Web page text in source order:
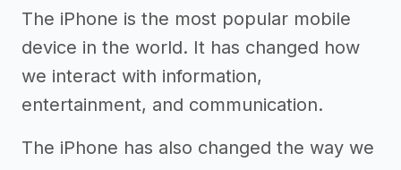
The iPhone is the most popular mobile
device in the world. It has changed how
we interact with information,
entertainment, and communication.
The iPhone has also changed the way we